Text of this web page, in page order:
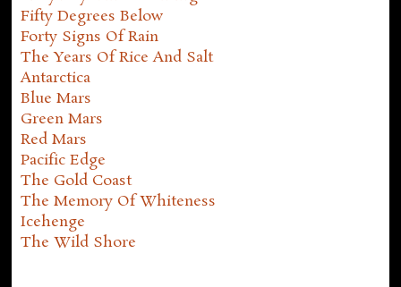
Fifty Degrees Below
Forty Signs Of Rain
The Years Of Rice And Salt
Antarctica
Blue Mars
Green Mars
Red Mars
Pacific Edge
The Gold Coast
The Memory Of Whiteness
Icehenge
The Wild Shore